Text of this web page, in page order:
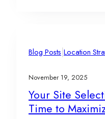
Blog Posts|Location
November 19, 2025
Your Site
Time to